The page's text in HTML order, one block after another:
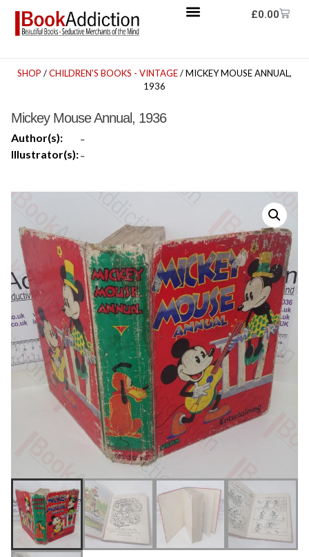
£0.00
SHOP /CHILDREN'S BOOKS - VINTAGE/ MICKEY MOUSE ANNUAL,
1936
Mickey Mouse Annual, 1936
Author(s): -
Illustrator(s):-